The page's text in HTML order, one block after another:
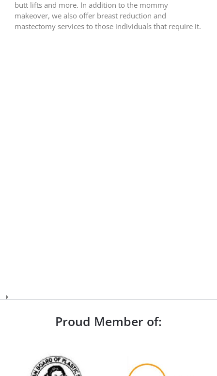
butt lifts and more. In addition to the mommy
makeover, we also offer breast reduction and
mastectomy services to those individuals that require it.
Proud Member of: